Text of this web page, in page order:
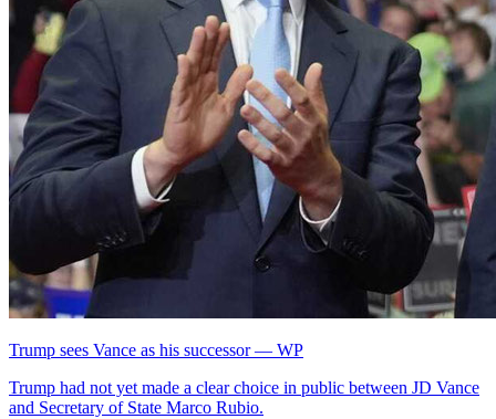
Trump sees Vance as his successor — WP
Trump had not yet made a clear choice in public between JD Vance
and Secretary of State Marco Rubio.